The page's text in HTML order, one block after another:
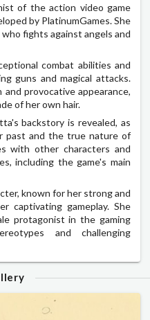
of the action video game
by PlatinumGames. She
fights against angels and
combat abilities and
guns and magical attacks.
provocative appearance,
of her own hair.
backstory is revealed, as
past and the true nature of
with other characters and
including the game's main
known for her strong and
captivating gameplay. She
protagonist in the gaming
and challenging